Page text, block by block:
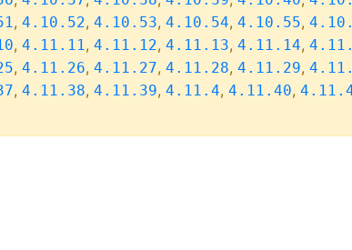
, 4.10.52, 4.10.53, 4.10.54, 4.10.55,
, 4.11.11, 4.11.12, 4.11.13, 4.11.14,
, 4.11.26, 4.11.27, 4.11.28, 4.11.29,
, 4.11.38, 4.11.39, 4.11.4, 4.11.40,